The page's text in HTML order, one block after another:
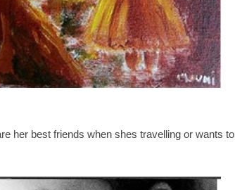
her best friends when shes travelling or wants to